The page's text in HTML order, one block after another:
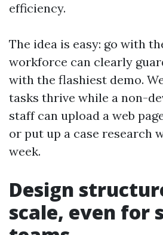
efficiency.
The idea is easy: go with
workforce can clearly
with the flashiest demo.
tasks thrive while a non-
staff can upload a web
or put up a case research
week.
Design
scale, even for